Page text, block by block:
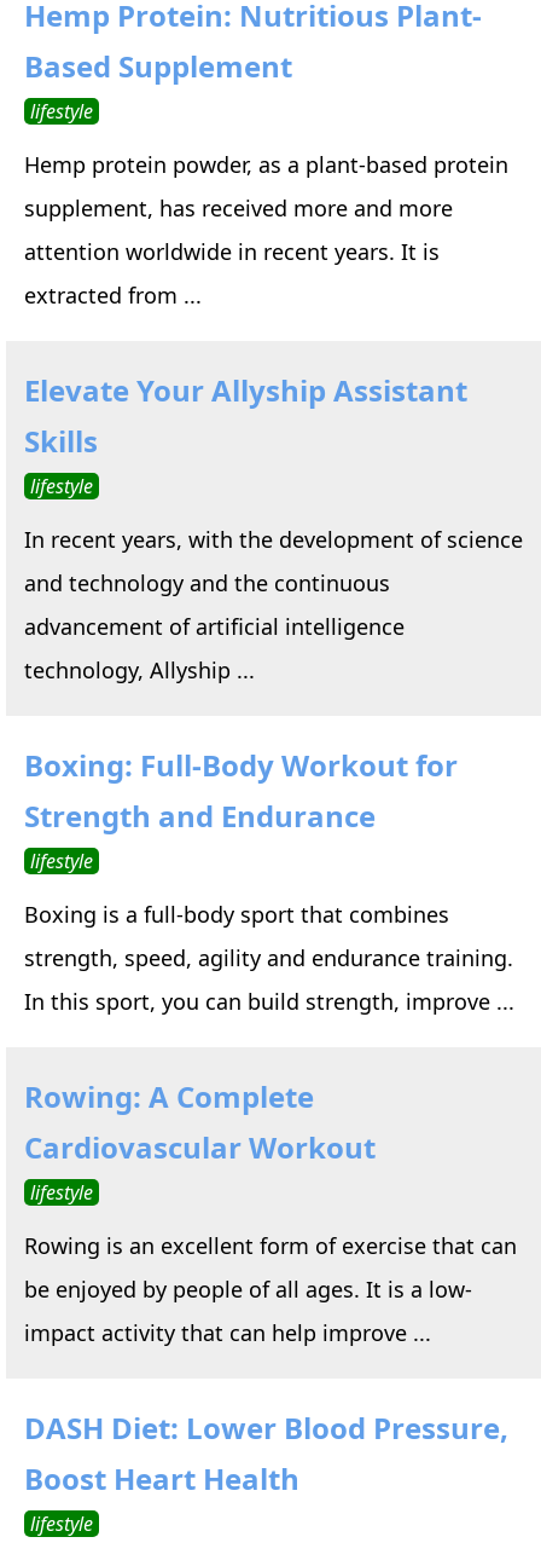
Hemp Protein: Nutritious Plant-
Based Supplement
lifestyle
Hemp protein powder, as a plant-based protein
supplement, has received more and more
attention worldwide in recent years. It is
extracted from ...
Elevate Your Allyship Assistant
Skills
lifestyle
In recent years, with the development of science
and technology and the continuous
advancement of artificial intelligence
technology, Allyship ...
Boxing: Full-Body Workout for
Strength and Endurance
lifestyle
Boxing is a full-body sport that combines
strength, speed, agility and endurance training.
In this sport, you can build strength, improve ...
Rowing: A Complete
Cardiovascular Workout
lifestyle
Rowing is an excellent form of exercise that can
be enjoyed by people of all ages. It is a low-
impact activity that can help improve ...
DASH Diet: Lower Blood Pressure,
Boost Heart Health
lifestyle